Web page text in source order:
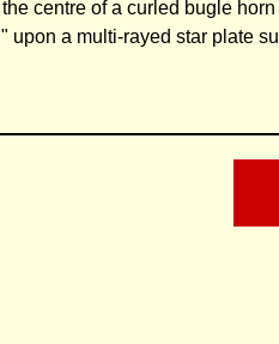
centre of a curled bugle
upon a multi-rayed star plate